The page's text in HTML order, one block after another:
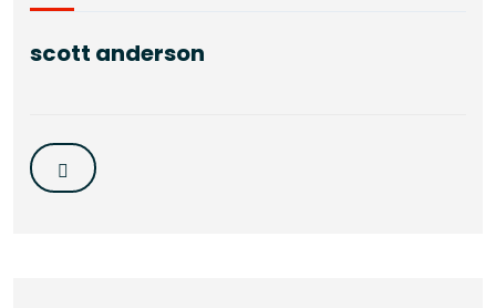
scott anderson